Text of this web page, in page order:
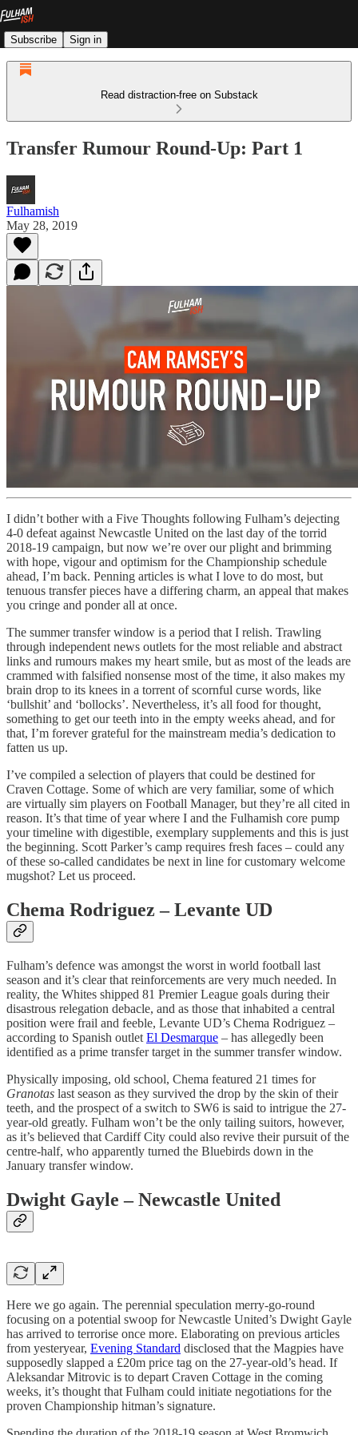
Subscribe Sign in
Read distraction-free on Substack
Transfer Rumour Round-Up: Part 1
Fulhamish
May 28, 2019
I didn’t bother with a Five Thoughts following Fulham’s dejecting
4-0 defeat against Newcastle United on the last day of the torrid
2018-19 campaign, but now we’re over our plight and brimming
with hope, vigour and optimism for the Championship schedule
ahead, I’m back. Penning articles is what I love to do most, but
tenuous transfer pieces have a differing charm, an appeal that makes
you cringe and ponder all at once.
The summer transfer window is a period that I relish. Trawling
through independent news outlets for the most reliable and abstract
links and rumours makes my heart smile, but as most of the leads are
crammed with falsified nonsense most of the time, it also makes my
brain drop to its knees in a torrent of scornful curse words, like
‘bullshit’ and ‘bollocks’. Nevertheless, it’s all food for thought,
something to get our teeth into in the empty weeks ahead, and for
that, I’m forever grateful for the mainstream media’s dedication to
fatten us up.
I’ve compiled a selection of players that could be destined for
Craven Cottage. Some of which are very familiar, some of which
are virtually sim players on Football Manager, but they’re all cited in
reason. It’s that time of year where I and the Fulhamish core pump
your timeline with digestible, exemplary supplements and this is just
the beginning. Scott Parker’s camp requires fresh faces – could any
of these so-called candidates be next in line for customary welcome
mugshot? Let us proceed.
Chema Rodriguez – Levante UD
Fulham’s defence was amongst the worst in world football last
season and it’s clear that reinforcements are very much needed. In
reality, the Whites shipped 81 Premier League goals during their
disastrous relegation debacle, and as those that inhabited a central
position were frail and feeble, Levante UD’s Chema Rodriguez –
according to Spanish outlet El Desmarque – has allegedly been
identified as a prime transfer target in the summer transfer window.
Physically imposing, old school, Chema featured 21 times for
Granotas last season as they survived the drop by the skin of their
teeth, and the prospect of a switch to SW6 is said to intrigue the 27-
year-old greatly. Fulham won’t be the only tailing suitors, however,
as it’s believed that Cardiff City could also revive their pursuit of the
centre-half, who apparently turned the Bluebirds down in the
January transfer window.
Dwight Gayle – Newcastle United
Here we go again. The perennial speculation merry-go-round
focusing on a potential swoop for Newcastle United’s Dwight Gayle
has arrived to terrorise once more. Elaborating on previous articles
from yesteryear, Evening Standard disclosed that the Magpies have
supposedly slapped a £20m price tag on the 27-year-old’s head. If
Aleksandar Mitrovic is to depart Craven Cottage in the coming
weeks, it’s thought that Fulham could initiate negotiations for the
proven Championship hitman’s signature.